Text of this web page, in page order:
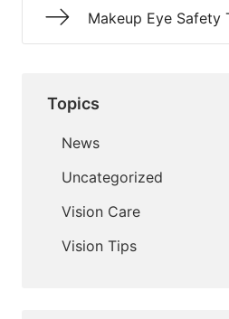
Makeup Eye Safety
Topics
News
Uncategorized
Vision Care
Vision Tips